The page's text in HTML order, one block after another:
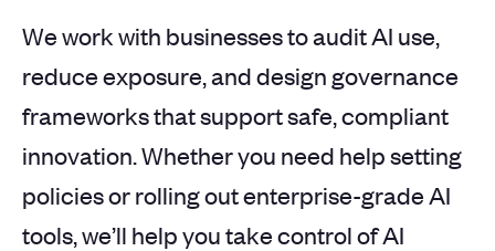
We work with businesses to audit AI use,
reduce exposure, and design governance
frameworks that support safe, compliant
innovation. Whether you need help setting
policies or rolling out enterprise-grade AI
tools, we’ll help you take control of AI